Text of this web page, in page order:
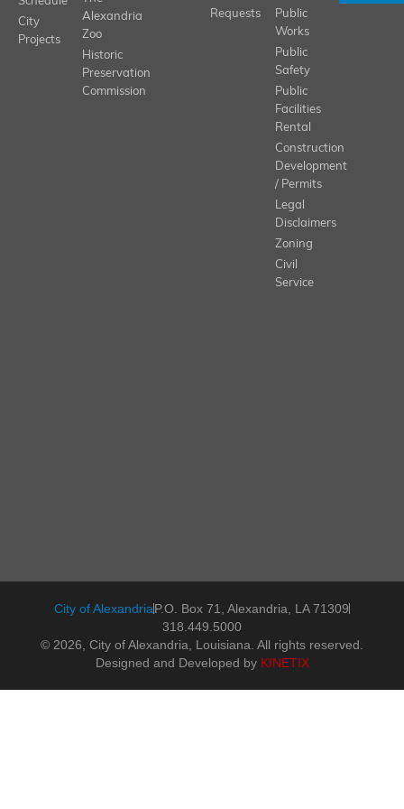
City
Projects
Alexandria
Zoo
Historic
Preservation
Commission
Requests
Public
Works
Public
Safety
Public
Facilities
Rental
Construction
Development
/ Permits
Legal
Disclaimers
Zoning
Civil
Service
City of AlexandriaP.O. Box 71, Alexandria, LA 71309
318.449.5000
© 2026, City of Alexandria, Louisiana. All rights reserved.
Designed and Developed by KINETIX